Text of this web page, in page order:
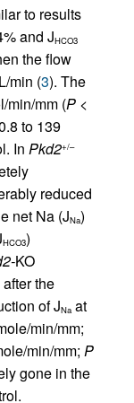
to results
and JHCO3
the flow
min (3). The
min/mm (P <
to 139
In Pkd2+/–
reduced
net Na (JNa)
HCO3)
KO
the
of JNa at
min/mm;
min/mm; P
gone in the